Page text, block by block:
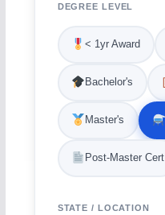
DEGREE LEVEL
< 1yr Award
Bachelor's
Master's
Post-Master Cert
STATE / LOCATION